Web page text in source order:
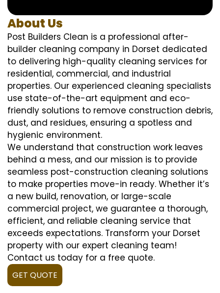
About Us
Post Builders Clean is a professional after-
builder cleaning company in Dorset dedicated
to delivering high-quality cleaning services for
residential, commercial, and industrial
properties. Our experienced cleaning specialists
use state-of-the-art equipment and eco-
friendly solutions to remove construction debris,
dust, and residues, ensuring a spotless and
hygienic environment.
We understand that construction work leaves
behind a mess, and our mission is to provide
seamless post-construction cleaning solutions
to make properties move-in ready. Whether it’s
a new build, renovation, or large-scale
commercial project, we guarantee a thorough,
efficient, and reliable cleaning service that
exceeds expectations. Transform your Dorset
property with our expert cleaning team!
Contact us today for a free quote.
GET QUOTE